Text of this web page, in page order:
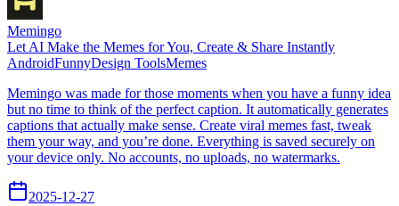
Memingo
Let AI Make the Memes for You, Create & Share Instantly
AndroidFunnyDesign ToolsMemes
Memingo was made for those moments when you have a funny idea
but no time to think of the perfect caption. It automatically generates
captions that actually make sense. Create viral memes fast, tweak
them your way, and you’re done. Everything is saved securely on
your device only. No accounts, no uploads, no watermarks.
2025-12-27